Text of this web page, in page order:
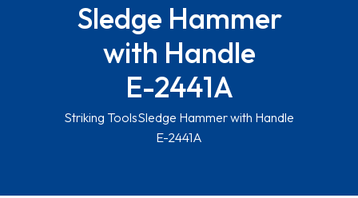
Sledge Hammer
with Handle
E-2441A
Striking ToolsSledge Hammer with Handle
E-2441A